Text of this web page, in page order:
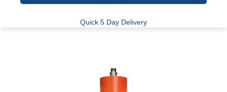
Quick 5 Day Delivery